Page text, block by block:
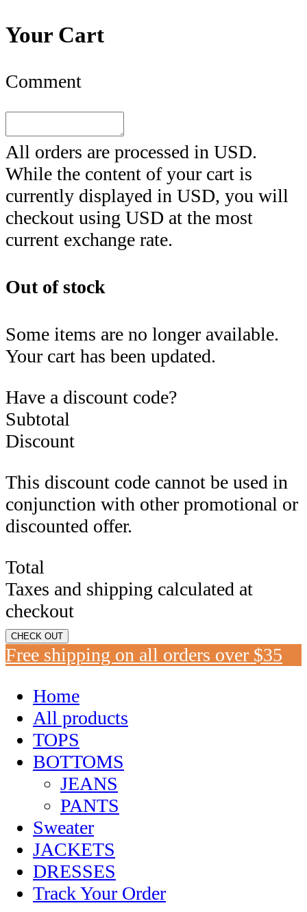
Your Cart
Comment
All orders are processed in USD.
While the content of your cart is
currently displayed in USD, you will
checkout using USD at the most
current exchange rate.
Out of stock
Some items are no longer available.
Your cart has been updated.
Have a discount code?
Subtotal
Discount
This discount code cannot be used in
conjunction with other promotional or
discounted offer.
Total
Taxes and shipping calculated at
checkout
CHECK OUT
Free shipping on all orders over $35
Home
All products
TOPS
BOTTOMS
JEANS
PANTS
Sweater
JACKETS
DRESSES
Track Your Order